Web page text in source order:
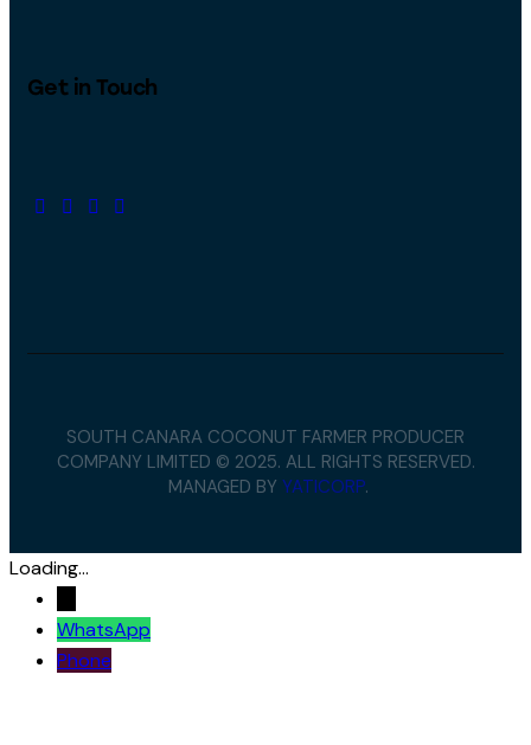
Get in Touch
SOUTH CANARA COCONUT FARMER PRODUCER
COMPANY LIMITED © 2025. ALL RIGHTS RESERVED.
MANAGED BY YATICORP.
Loading...
WhatsApp
Phone